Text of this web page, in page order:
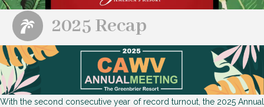
2025 Recap
With the second consecutive year of record turnout, the 2025 Annual